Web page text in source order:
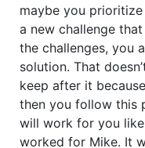
maybe you prioritize
a new challenge
the challenges, you
solution. That
keep after it
then you follow this
will work for you like
worked for Mike. It